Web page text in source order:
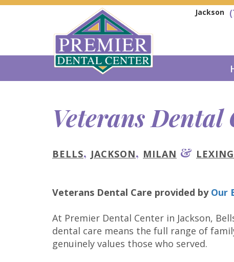
Jackson
Veterans Dental
BELLS, JACKSON, MILAN &
Veterans Dental Care provided by Our
At Premier Dental Center in Jackson,
dental care means the full range of
genuinely values those who served.